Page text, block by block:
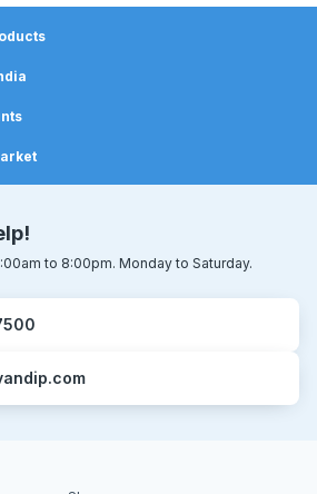
to 8:00pm. Monday to Saturday.